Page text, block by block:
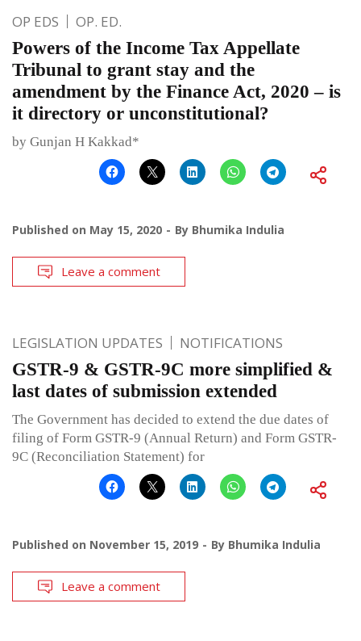
OP EDS OP. ED.
Powers of the Income Tax Appellate
Tribunal to grant stay and the
amendment by the Finance Act, 2020 – is
it directory or unconstitutional?
by Gunjan H Kakkad*
Published on May 15, 2020 By Bhumika Indulia
Leave a comment
LEGISLATION UPDATES NOTIFICATIONS
GSTR-9 & GSTR-9C more simplified &
last dates of submission extended
The Government has decided to extend the due dates of
filing of Form GSTR-9 (Annual Return) and Form GSTR-
9C (Reconciliation Statement) for
Published on November 15, 2019 By Bhumika Indulia
Leave a comment